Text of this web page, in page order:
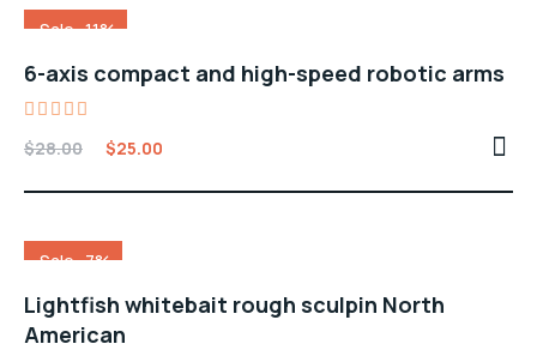
Sale -11%
6-axis compact and high-speed robotic arms
Rated
5.00
$28.00 $25.00
Sale -7%
Lightfish whitebait rough sculpin North
American